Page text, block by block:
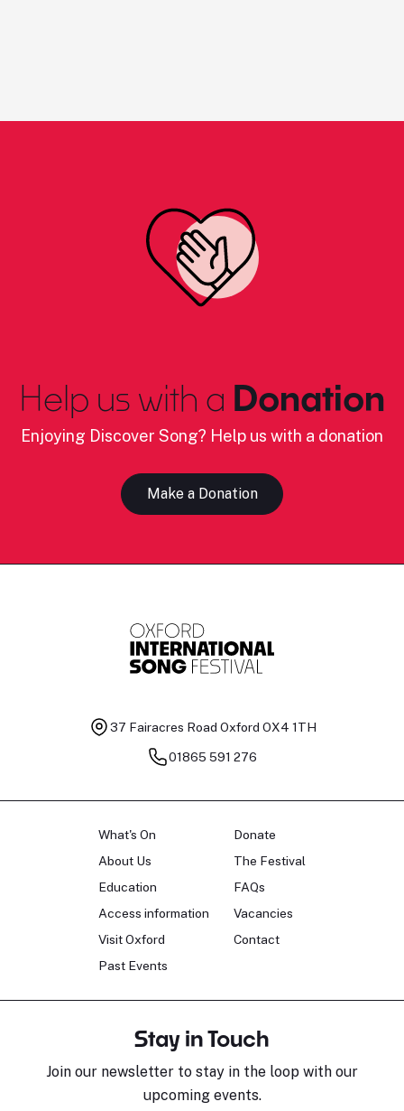
Help us with a Donation
Enjoying Discover Song? Help us with a donation
Make a Donation
37 Fairacres Road Oxford OX4 1TH
01865 591 276
What's On
About Us
Education
Access information
Visit Oxford
Past Events
Donate
The Festival
FAQs
Vacancies
Contact
Stay in Touch
Join our newsletter to stay in the loop with our
upcoming events.